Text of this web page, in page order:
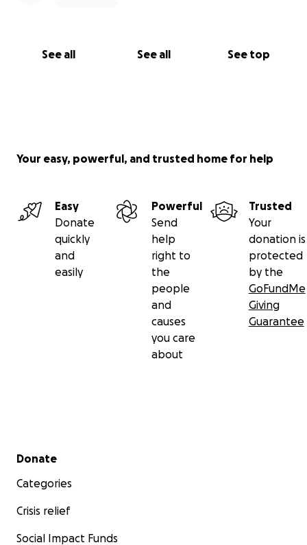
See all See all See top
Your easy, powerful, and trusted home for help
Easy
Donate
quickly
and
easily
Powerful
Send
help
right to
the
people
and
causes
you care
about
Trusted
Your
donation is
protected
by the
GoFundMe
Giving
Guarantee
Secondary menu
Donate
Categories
Crisis relief
Social Impact Funds